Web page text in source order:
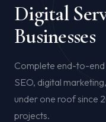
Digital
Businesses
Complete end-to-end
SEO, digital
under one roof since
projects.